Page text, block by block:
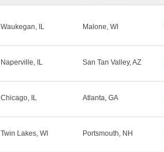
Waukegan, IL Malone, WI
Naperville, IL San Tan Valley, AZ
Chicago, IL Atlanta, GA
Twin Lakes, WI Portsmouth, NH